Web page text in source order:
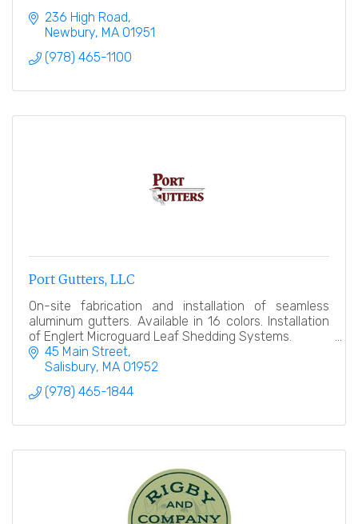
236 High Road
Newbury MA 01951
(978) 465-1100
Port Gutters, LLC
On-site fabrication and installation of seamless
aluminum gutters. Available in 16 colors. Installation
of Englert Microguard Leaf Shedding Systems.
45 Main Street
Salisbury MA 01952
(978) 465-1844